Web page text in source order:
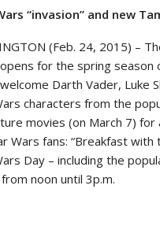
“invasion” and new
(Feb. 24, 2015) –
for the spring season
Darth Vader, Luke
characters from the
movies (on March 7)
Wars fans: “Breakfast with
Day – including the
noon until 3p.m.